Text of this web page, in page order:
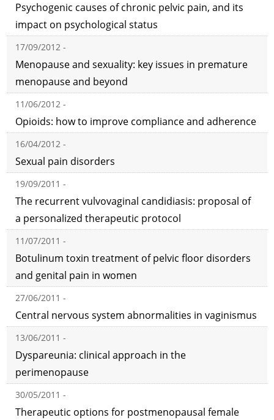
Psychogenic causes of chronic pelvic pain, and its
impact on psychological status
17/09/2012 -
Menopause and sexuality: key issues in premature
menopause and beyond
11/06/2012 -
Opioids: how to improve compliance and adherence
16/04/2012 -
Sexual pain disorders
19/09/2011 -
The recurrent vulvovaginal candidiasis: proposal of
a personalized therapeutic protocol
11/07/2011 -
Botulinum toxin treatment of pelvic floor disorders
and genital pain in women
27/06/2011 -
Central nervous system abnormalities in vaginismus
13/06/2011 -
Dyspareunia: clinical approach in the
perimenopause
30/05/2011 -
Therapeutic options for postmenopausal female